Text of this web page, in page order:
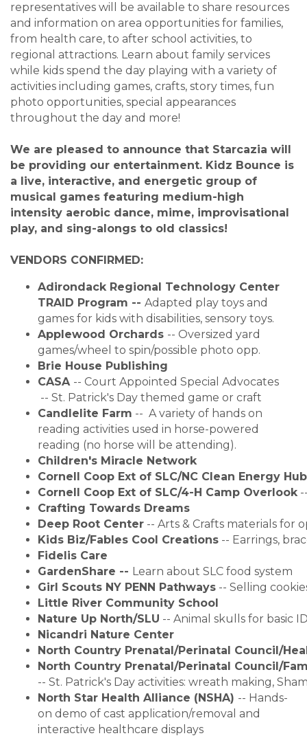
representatives will be available to share resources
and information on area opportunities for families,
from health care, to after school activities, to
regional attractions. Learn about family services
while kids spend the day playing with a variety of
activities including games, crafts, story times, fun
photo opportunities, special appearances
throughout the day and more!
We are pleased to announce that Starcazia will
be providing our entertainment. Kidz Bounce is
a live, interactive, and energetic group of
musical games featuring medium-high
intensity aerobic dance, mime, improvisational
play, and sing-alongs to old classics!
VENDORS CONFIRMED:
Adirondack Regional Technology Center
TRAID Program -- Adapted play toys and
games for kids with disabilities, sensory toys.
Applewood Orchards -- Oversized yard
games/wheel to spin/possible photo opp.
Brie House Publishing
CASA -- Court Appointed Special Advocates
-- St. Patrick's Day themed game or craft
Candlelite Farm -- A variety of hands on
reading activities used in horse-powered
reading (no horse will be attending).
Children's Miracle Network
Cornell Coop Ext of SLC/NC Clean Energy Hub
Cornell Coop Ext of SLC/4-H Camp Overlook
Crafting Towards Dreams
Deep Root Center -- Arts & Crafts materials for
Kids Biz/Fables Cool Creations -- Earrings,
Fidelis Care
GardenShare -- Learn about SLC food system
Girl Scouts NY PENN Pathways -- Selling
Little River Community School
Nature Up North/SLU -- Animal skulls for basic
Nicandri Nature Center
North Country Prenatal/Perinatal Council/
North Country Prenatal/Perinatal Council/
-- St. Patrick's Day activities: wreath making,
North Star Health Alliance (NSHA) -- Hands-
on demo of cast application/removal and
interactive healthcare displays